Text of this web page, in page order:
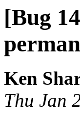
[Bug
Ken
Thu Jan